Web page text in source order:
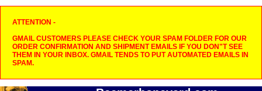
ATTENTION -
GMAIL CUSTOMERS PLEASE CHECK YOUR SPAM FOLDER FOR OUR
ORDER CONFIRMATION AND SHIPMENT EMAILS IF YOU DON"T SEE
THEM IN YOUR INBOX. GMAIL TENDS TO PUT AUTOMATED EMAILS IN
SPAM.